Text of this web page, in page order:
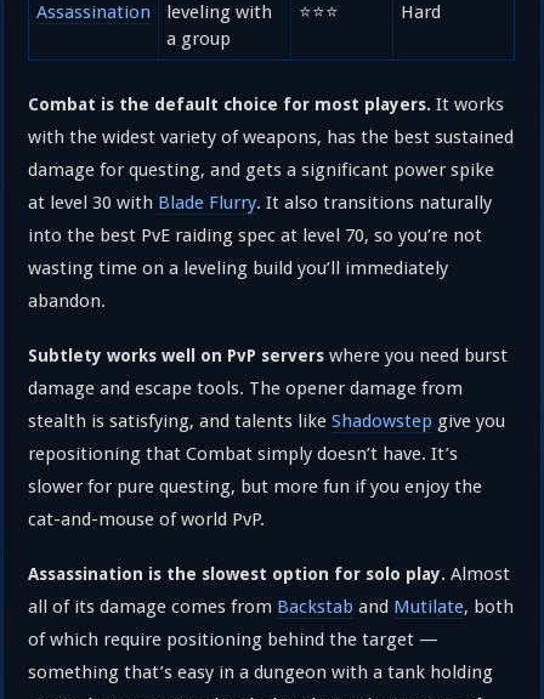
Assassination
leveling with
a group
⭐⭐⭐ Hard
Combat is the default choice for most players. It works
with the widest variety of weapons, has the best sustained
damage for questing, and gets a significant power spike
at level 30 with Blade Flurry. It also transitions naturally
into the best PvE raiding spec at level 70, so you’re not
wasting time on a leveling build you’ll immediately
abandon.
Subtlety works well on PvP servers where you need burst
damage and escape tools. The opener damage from
stealth is satisfying, and talents likeShadowstep give you
repositioning that Combat simply doesn’t have. It’s
slower for pure questing, but more fun if you enjoy the
cat-and-mouse of world PvP.
Assassination is the slowest option for solo play. Almost
all of its damage comes from Backstab and Mutilate, both
of which require positioning behind the target —
something that’s easy in a dungeon with a tank holding